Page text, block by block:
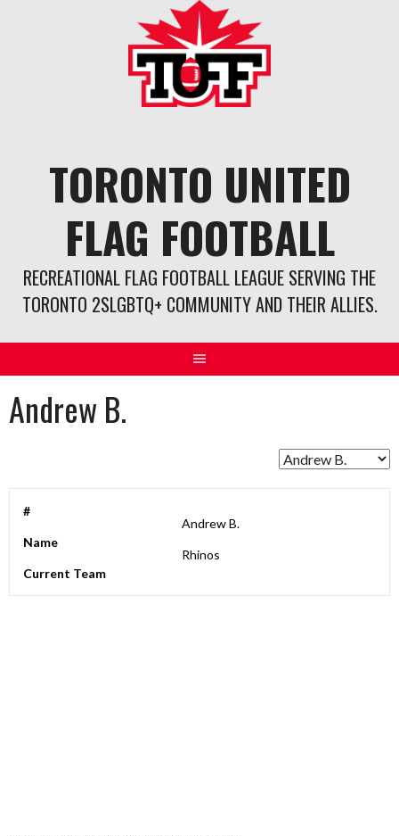
TORONTO UNITED
FLAG FOOTBALL
RECREATIONAL FLAG FOOTBALL LEAGUE SERVING THE
TORONTO 2SLGBTQ+ COMMUNITY AND THEIR ALLIES.
Andrew B.
#
Name
Andrew B.
Current Team
Rhinos